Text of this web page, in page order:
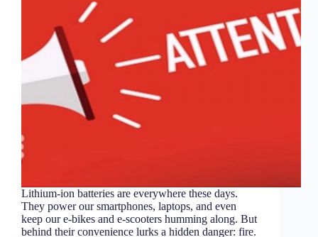
Lithium-ion batteries are everywhere these days.
They power our smartphones, laptops, and even
keep our e-bikes and e-scooters humming along. But
behind their convenience lurks a hidden danger: fire.